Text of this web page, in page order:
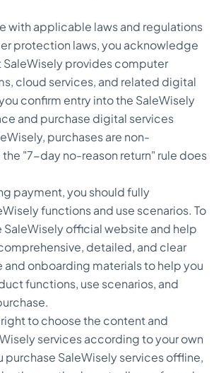
with applicable laws and regulations
protection laws, you acknowledge
provides computer
cloud services, and related digital
confirm entry into the SaleWisely
and purchase digital services
purchases are non-
"7-day no-reason return" rule does
payment, you should fully
functions and use scenarios. To
SaleWisely official website and help
detailed, and clear
and onboarding materials to help you
functions, use scenarios, and
right to choose the content and
services according to your own
purchase SaleWisely services offline,